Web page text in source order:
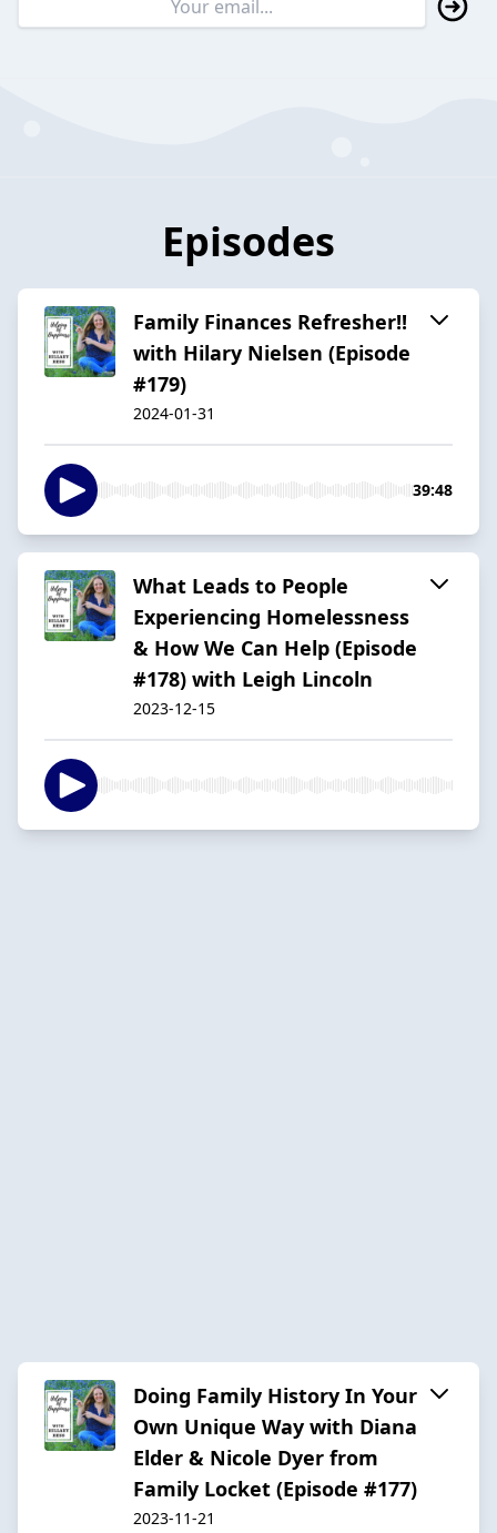
Episodes
Family Finances Refresher!!
with Hilary Nielsen (Episode
#179)
2024-01-31
39:48
What Leads to People
Experiencing Homelessness
& How We Can Help (Episode
#178) with Leigh Lincoln
2023-12-15
Doing Family History In Your
Own Unique Way with Diana
Elder & Nicole Dyer from
Family Locket (Episode #177)
2023-11-21